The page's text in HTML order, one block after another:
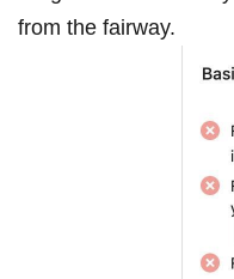
from the fairway.